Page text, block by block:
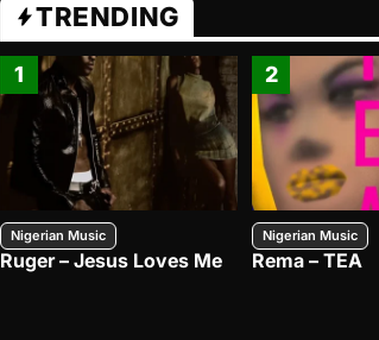
TRENDING
1
Nigerian Music
Ruger – Jesus Loves Me
2
Nigerian Music
Rema – TEA